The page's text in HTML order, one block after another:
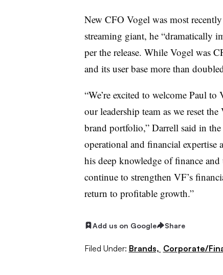
New CFO Vogel was most
streaming giant, he “dramatically
per the release. While Vogel was
and its user base more than
“We’re excited to welcome Paul
our leadership team as we reset
brand portfolio,” Darrell said in the
operational and financial expertise
his deep knowledge of finance
continue to strengthen VF’s
return to profitable growth.”
Add us on Google Share
Filed Under: Brands, Corporate/